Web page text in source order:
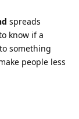
spreads
know if a
something
people less